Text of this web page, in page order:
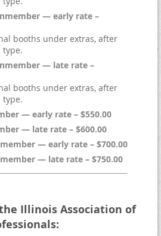
— early rate –
booths under extras, after
type.
— late rate –
booths under extras, after
type.
— early rate – $550.00
— late rate – $600.00
— early rate – $700.00
— late rate – $750.00
Illinois Association of